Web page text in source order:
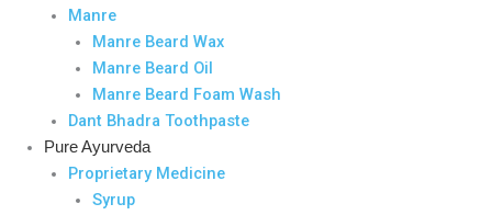
Manre
Manre Beard Wax
Manre Beard Oil
Manre Beard Foam Wash
Dant Bhadra Toothpaste
Pure Ayurveda
Proprietary Medicine
Syrup